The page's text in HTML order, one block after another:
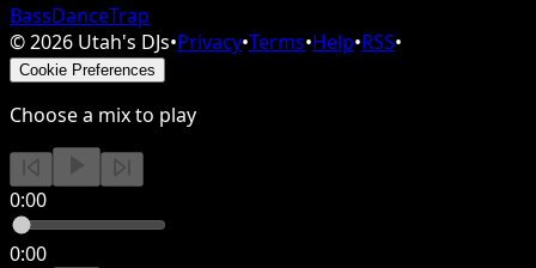
BassDanceTrap
©2026 Utah's DJs•Privacy•Terms•Help•RSS•
Cookie Preferences
Choose a mix to play
0:00
0:00